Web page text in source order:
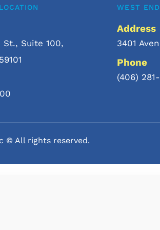
office visit or lab tests to
Once your child’s treatment
their telemedicine service.
St., Suite 100,
WEST
Address
3401
Phone
(406)
© All rights reserved.